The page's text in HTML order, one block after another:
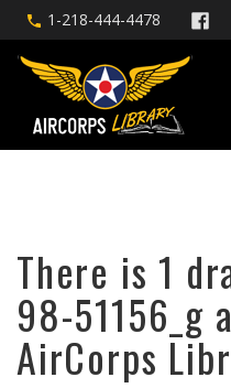
1-218-444-4478
There is 1
98-51156_g
AirCorps